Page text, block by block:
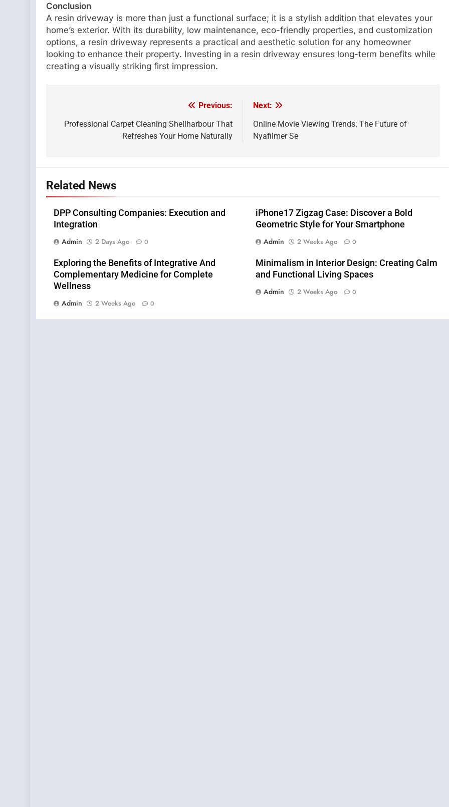
Conclusion
A resin driveway is more than just a functional surface; it is a stylish addition that elevates your
home’s exterior. With its durability, low maintenance, eco-friendly properties, and customization
options, a resin driveway represents a practical and aesthetic solution for any homeowner
looking to enhance their property. Investing in a resin driveway ensures long-term benefits while
creating a visually striking first impression.
navigation
Previous:
Professional Carpet Cleaning Shellharbour That
Refreshes Your Home Naturally
Next:
Online Movie Viewing Trends: The Future of
Nyafilmer Se
Related News
DPP Consulting Companies: Execution and
Integration
Admin
2 Days Ago 0
iPhone17 Zigzag Case: Discover a Bold
Geometric Style for Your Smartphone
Admin
2 Weeks Ago 0
Exploring the Benefits of Integrative And
Complementary Medicine for Complete
Wellness
Admin
2 Weeks Ago 0
Minimalism in Interior Design: Creating Calm
and Functional Living Spaces
Admin
2 Weeks Ago 0